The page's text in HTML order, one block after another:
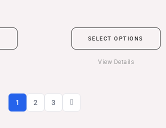
SELECT OPTIONS
View Details
1 2 3